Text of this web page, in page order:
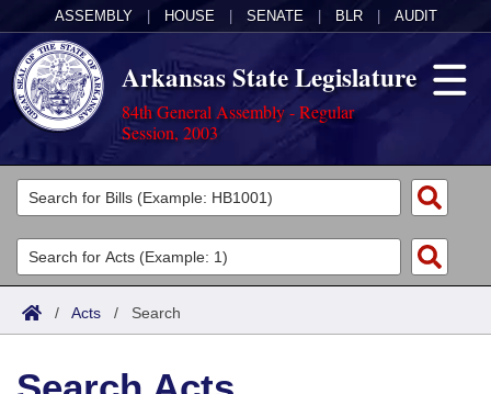
ASSEMBLY HOUSE SENATE BLR AUDIT
Arkansas State Legislature
84th General Assembly - Regular
Session, 2003
Legislators
List All
Search
Committees
Joint
Acts
Search by Range
Bills
Search by Range
Calendars
/ Acts / Search